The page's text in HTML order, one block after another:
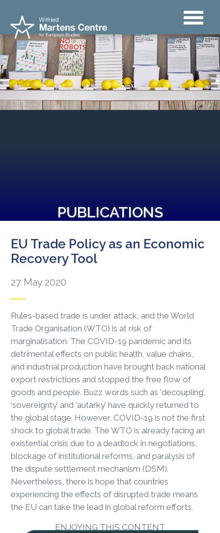
PUBLICATIONS
EU Trade Policy as an Economic
Recovery Tool
27 May 2020
Rules-based trade is under attack, and the World
Trade Organisation (WTO) is at risk of
marginalisation. The COVID-19 pandemic and its
detrimental effects on public health, value chains,
and industrial production have brought back national
export restrictions and stopped the free flow of
goods and people. Buzz words such as ‘decoupling’,
‘sovereignty’ and ‘autarky’ have quickly returned to
the global stage. However, COVID-19 is not the first
shock to global trade. The WTO is already facing an
existential crisis due to a deadlock in negotiations,
blockage of institutional reforms, and paralysis of
the dispute settlement mechanism (DSM).
Nevertheless, there is hope that countries
experiencing the effects of disrupted trade means
the EU can take the lead in global reform efforts.
ENJOYING THIS CONTENT